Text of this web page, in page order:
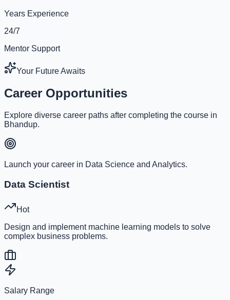
Years Experience
24/7
Mentor Support
Your Future Awaits
Career Opportunities
Explore diverse career paths after completing the course in
Bhandup.
Launch your career in Data Science and Analytics.
Data Scientist
Hot
Design and implement machine learning models to solve
complex business problems.
Salary Range